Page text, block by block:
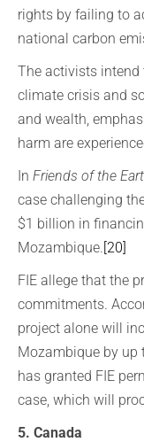
rights by failing to
national carbon
The activists
climate crisis and
and wealth,
harm are
In Friends of the
case challenging
$1 billion in
Mozambique.[20]
FIE allege that the
commitments.
project alone will
Mozambique by up
has granted FIE
case, which will
5. Canada